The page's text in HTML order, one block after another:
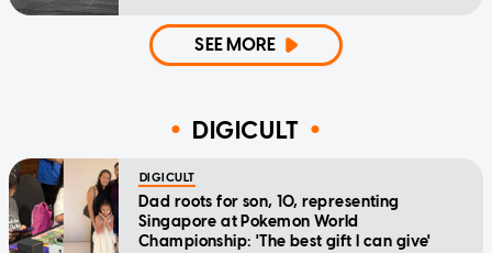
SEE MORE
DIGICULT
DIGICULT
Dad roots for son, 10, representing
Singapore at Pokemon World
Championship: 'The best gift I can give'